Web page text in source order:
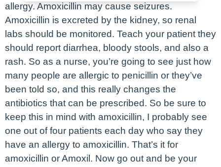
allergy. Amoxicillin may cause seizures.
Amoxicillin is excreted by the kidney, so renal
labs should be monitored. Teach your patient they
should report diarrhea, bloody stools, and also a
rash. So as a nurse, you’re going to see just how
many people are allergic to penicillin or they’ve
been told so, and this really changes the
antibiotics that can be prescribed. So be sure to
keep this in mind with amoxicillin, I probably see
one out of four patients each day who say they
have an allergy to amoxicillin. That’s it for
amoxicillin or Amoxil. Now go out and be your